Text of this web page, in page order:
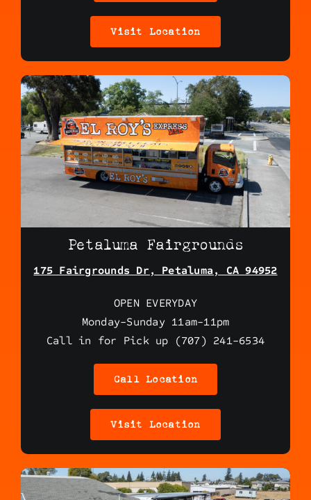
Visit Location
Petaluma Fairgrounds
175 Fairgrounds Dr, Petaluma, CA 94952
OPEN EVERYDAY
Monday-Sunday 11am-11pm
Call in for Pick up (707) 241-6534
Call Location
Visit Location